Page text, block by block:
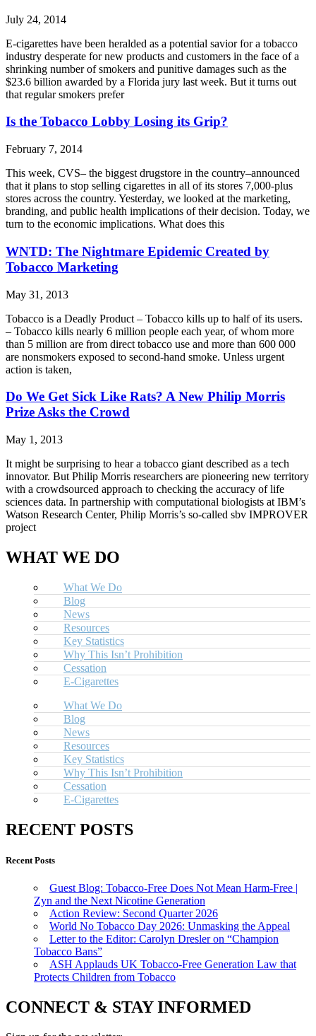
July 24, 2014
E-cigarettes have been heralded as a potential savior for a tobacco
industry desperate for new products and customers in the face of a
shrinking number of smokers and punitive damages such as the
$23.6 billion awarded by a Florida jury last week. But it turns out
that regular smokers prefer
Is the Tobacco Lobby Losing its Grip?
February 7, 2014
This week, CVS– the biggest drugstore in the country–announced
that it plans to stop selling cigarettes in all of its stores 7,000-plus
stores across the country. Yesterday, we looked at the marketing,
branding, and public health implications of their decision. Today, we
turn to the economic implications. What does this
WNTD: The Nightmare Epidemic Created by
Tobacco Marketing
May 31, 2013
Tobacco is a Deadly Product – Tobacco kills up to half of its users.
– Tobacco kills nearly 6 million people each year, of whom more
than 5 million are from direct tobacco use and more than 600 000
are nonsmokers exposed to second-hand smoke. Unless urgent
action is taken,
Do We Get Sick Like Rats? A New Philip Morris
Prize Asks the Crowd
May 1, 2013
It might be surprising to hear a tobacco giant described as a tech
innovator. But Philip Morris researchers are pioneering new territory
with a crowdsourced approach to checking the accuracy of life
sciences data. In partnership with computational biologists at IBM’s
Watson Research Center, Philip Morris’s so-called sbv IMPROVER
project
WHAT WE DO
What We Do
Blog
News
Resources
Key Statistics
Why This Isn’t Prohibition
Cessation
E-Cigarettes
What We Do
Blog
News
Resources
Key Statistics
Why This Isn’t Prohibition
Cessation
E-Cigarettes
RECENT POSTS
Recent Posts
Guest Blog: Tobacco-Free Does Not Mean Harm-Free |
Zyn and the Next Nicotine Generation
Action Review: Second Quarter 2026
World No Tobacco Day 2026: Unmasking the Appeal
Letter to the Editor: Carolyn Dresler on “Champion
Tobacco Bans”
ASH Applauds UK Tobacco-Free Generation Law that
Protects Children from Tobacco
CONNECT & STAY INFORMED